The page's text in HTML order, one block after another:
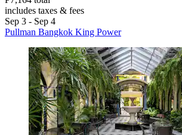
includes taxes & fees
Sep 3 - Sep 4
Pullman Bangkok King Power